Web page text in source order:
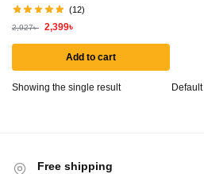
(12)
2,927৳ 2,399৳
Add to cart
Showing the single result
Free shipping